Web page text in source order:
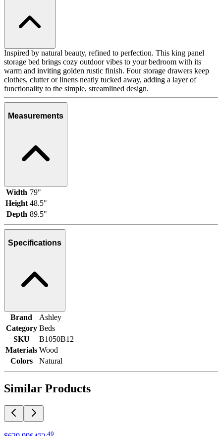
Inspired by natural beauty, refined to perfection. This king panel
storage bed brings cozy outdoor vibes to your bedroom with its
warm and inviting golden rustic finish. Four storage drawers keep
clothes, clutter or linens neatly tucked away, adding a layer of
functionality to the simple, streamlined design.
Measurements
Width 79"
Height 48.5"
Depth 89.5"
Specifications
Brand
Ashley
Category Beds
SKU
B1050B12
Materials Wood
Colors
Natural
Similar Products
49